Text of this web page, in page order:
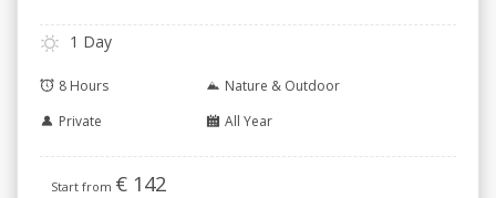
1 Day
8 Hours
Nature & Outdoor
Private
All Year
Start from € 142